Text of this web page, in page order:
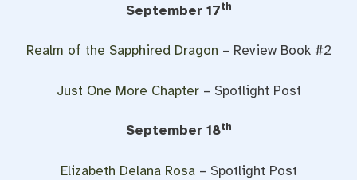
September 17th
Realm of the Sapphired Dragon – Review Book #2
Just One More Chapter – Spotlight Post
September 18th
Elizabeth Delana Rosa– Spotlight Post